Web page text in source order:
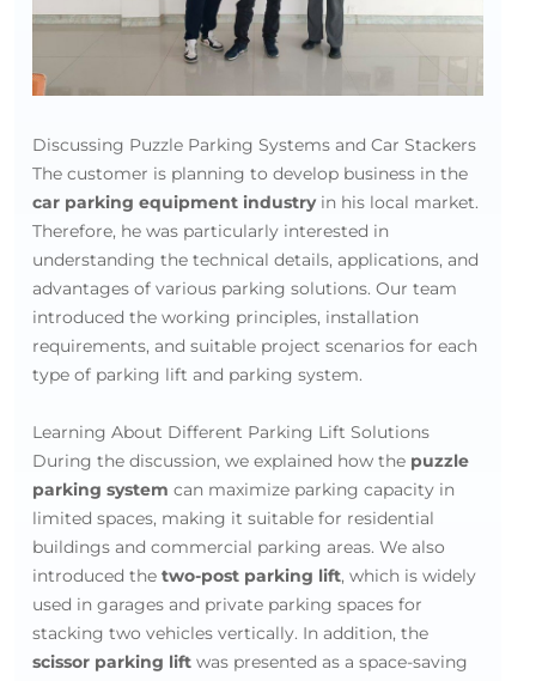
Discussing Puzzle Parking Systems and Car Stackers
The customer is planning to develop business in the
car parking equipment industryin his local market.
Therefore, he was particularly interested in
understanding the technical details, applications, and
advantages of various parking solutions. Our team
introduced the working principles, installation
requirements, and suitable project scenarios for each
type of parking lift and parking system.
Learning About Different Parking Lift Solutions
During the discussion, we explained how the puzzle
parking system can maximize parking capacity in
limited spaces, making it suitable for residential
buildings and commercial parking areas. We also
introduced the two-post parking lift, which is widely
used in garages and private parking spaces for
stacking two vehicles vertically. In addition, the
scissor parking lift was presented as a space-saving